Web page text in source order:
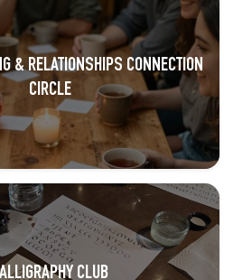
& RELATIONSHIPS CONNECTION
CIRCLE
CLUB